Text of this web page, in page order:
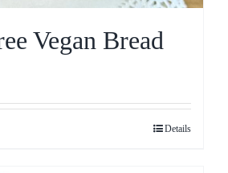
Vegan Bread
Details